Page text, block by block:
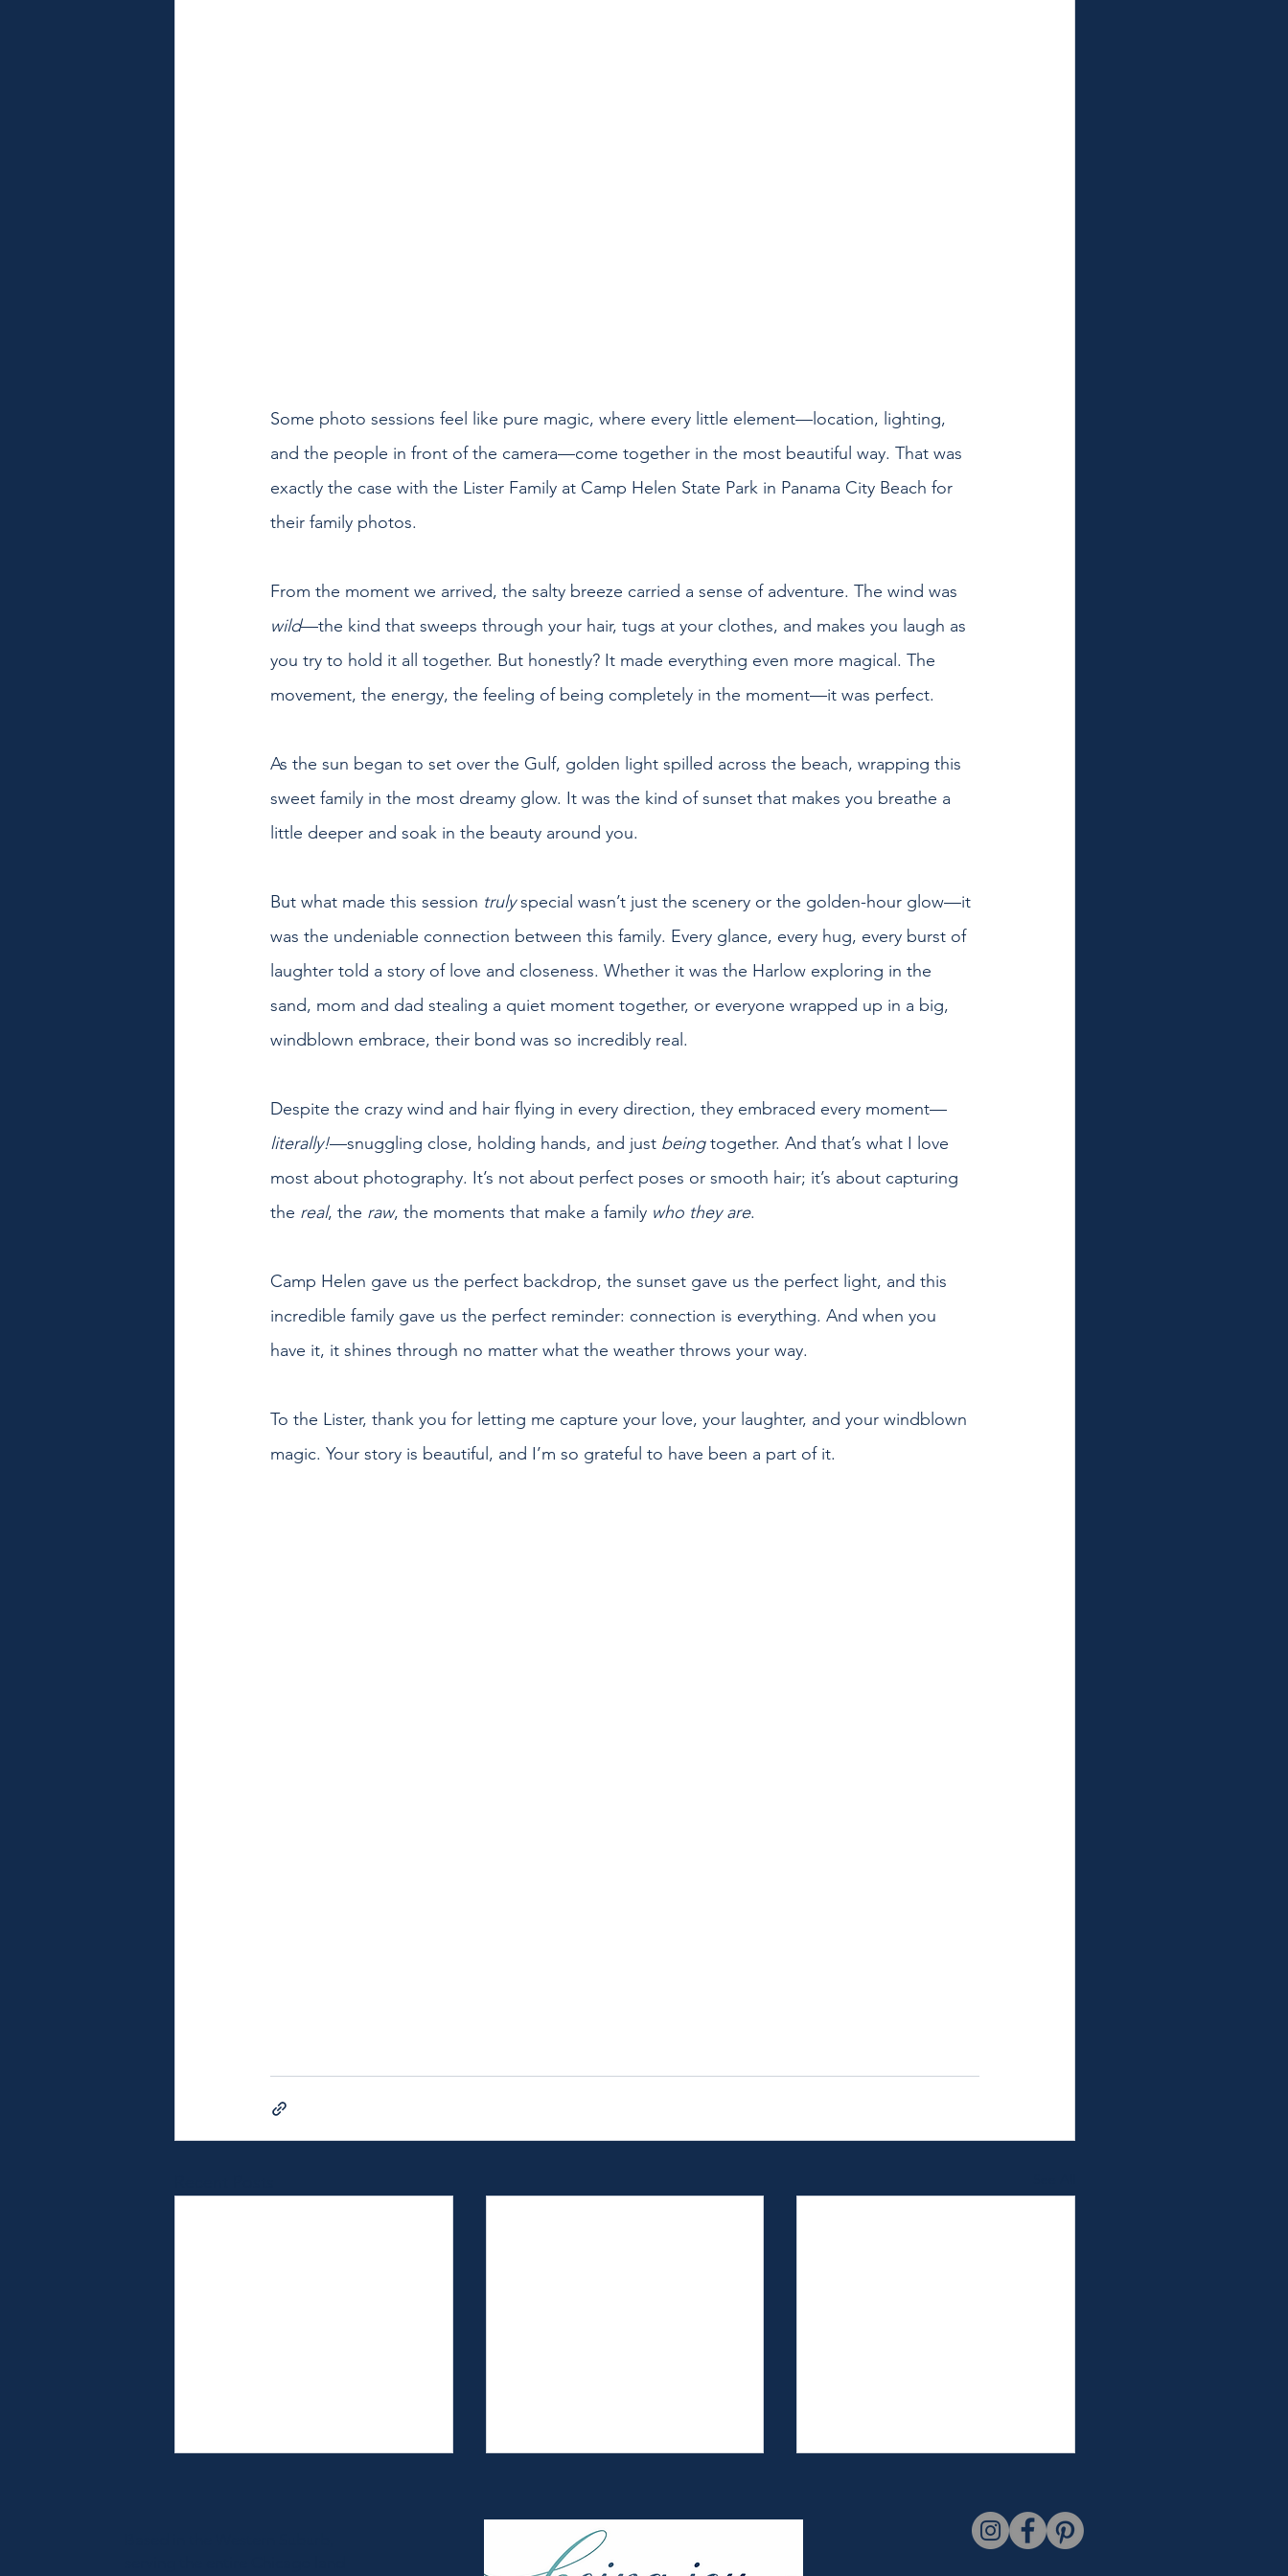
Some photo sessions feel like pure magic, where every little element—location, lighting,
and the people in front of the camera—come together in the most beautiful way. That was
exactly the case with the Lister Family at Camp Helen State Park in Panama City Beach for
their family photos.
From the moment we arrived, the salty breeze carried a sense of adventure. The wind was
wild—the kind that sweeps through your hair, tugs at your clothes, and makes you laugh as
you try to hold it all together. But honestly? It made everything even more magical. The
movement, the energy, the feeling of being completely in the moment—it was perfect.
As the sun began to set over the Gulf, golden light spilled across the beach, wrapping this
sweet family in the most dreamy glow. It was the kind of sunset that makes you breathe a
little deeper and soak in the beauty around you.
But what made this session truly special wasn’t just the scenery or the golden-hour glow—it
was the undeniable connection between this family. Every glance, every hug, every burst of
laughter told a story of love and closeness. Whether it was the Harlow exploring in the
sand, mom and dad stealing a quiet moment together, or everyone wrapped up in a big,
windblown embrace, their bond was so incredibly real.
Despite the crazy wind and hair flying in every direction, they embraced every moment—
literally!—snuggling close, holding hands, and just being together. And that’s what I love
most about photography. It’s not about perfect poses or smooth hair; it’s about capturing
the real, the raw, the moments that make a family who they are.
Camp Helen gave us the perfect backdrop, the sunset gave us the perfect light, and this
incredible family gave us the perfect reminder: connection is everything. And when you
have it, it shines through no matter what the weather throws your way.
To the Lister, thank you for letting me capture your love, your laughter, and your windblown
magic. Your story is beautiful, and I’m so grateful to have been a part of it.